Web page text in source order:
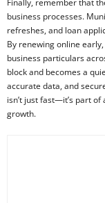
business processes.
refreshes, and loan
By renewing online
business particulars
block and becomes a
accurate data, and
isn’t just fast—it’s part
growth.